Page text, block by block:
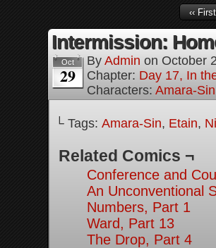
‹‹ First
Intermission:
Oct
29
By Admin on October
Chapter: Day 17, In
Characters: Amara-Sin
└ Tags: Amara-Sin, Etain,
Related Comics ¬
Conference and
An Unconventional
Numbers, Part 1
Ward, Part 13
The Drop, Part 4